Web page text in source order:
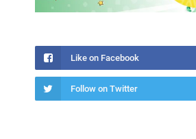
Like on Facebook
Follow on Twitter